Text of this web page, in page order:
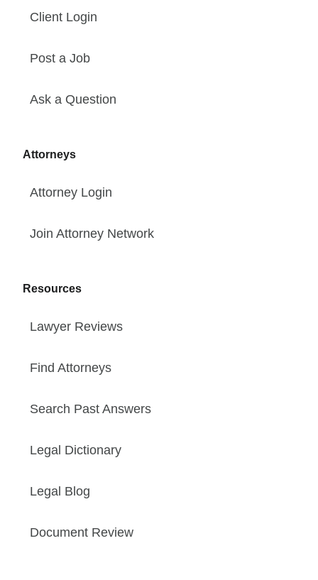
Client Login
Post a Job
Ask a Question
Attorneys
Attorney Login
Join Attorney Network
Resources
Lawyer Reviews
Find Attorneys
Search Past Answers
Legal Dictionary
Legal Blog
Document Review